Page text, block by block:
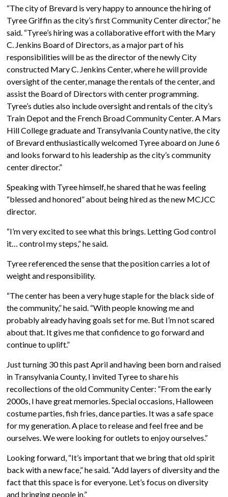
“The city of Brevard is very happy to announce the hiring of
Tyree Griffin as the city’s first Community Center director,” he
said. “Tyree’s hiring was a collaborative effort with the Mary
C. Jenkins Board of Directors, as a major part of his
responsibilities will be as the director of the newly City
constructed Mary C. Jenkins Center, where he will provide
oversight of the center, manage the rentals of the center, and
assist the Board of Directors with center programming.
Tyree’s duties also include oversight and rentals of the city’s
Train Depot and the French Broad Community Center. A Mars
Hill College graduate and Transylvania County native, the city
of Brevard enthusiastically welcomed Tyree aboard on June 6
and looks forward to his leadership as the city’s community
center director.”
Speaking with Tyree himself, he shared that he was feeling
“blessed and honored” about being hired as the new MCJCC
director.
“I’m very excited to see what this brings. Letting God control
it… control my steps,” he said.
Tyree referenced the sense that the position carries a lot of
weight and responsibility.
“The center has been a very huge staple for the black side of
the community,” he said. “With people knowing me and
probably already having goals set for me. But I’m not scared
about that. It gives me that confidence to go forward and
continue to uplift.”
Just turning 30 this past April and having been born and raised
in Transylvania County, I invited Tyree to share his
recollections of the old Community Center: “From the early
2000s, I have great memories. Special occasions, Halloween
costume parties, fish fries, dance parties. It was a safe space
for my generation. A place to release and feel free and be
ourselves. We were looking for outlets to enjoy ourselves.”
Looking forward, “It’s important that we bring that old spirit
back with a new face,” he said. “Add layers of diversity and the
fact that this space is for everyone. Let’s focus on diversity
and bringing people in.”